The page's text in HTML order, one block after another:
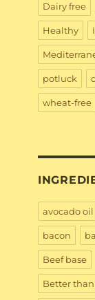
Dairy free
Healthy
potluck
wheat-free
avocado oil
bacon
Beef base
Better